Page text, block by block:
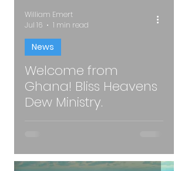
video
Welcome from
Ghana! Bliss Heavens
Dew Ministry.
News
William Emert
Jul 16
1 min read